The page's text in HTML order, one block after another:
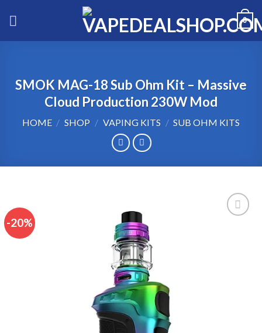
0
SMOK MAG-18 Sub Ohm Kit – Massive
Cloud Production 230W Mod
HOME / SHOP / VAPING KITS / SUB OHM KITS
-20%